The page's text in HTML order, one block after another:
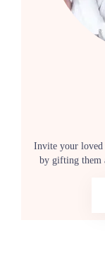
Invite your loved
by gifting them